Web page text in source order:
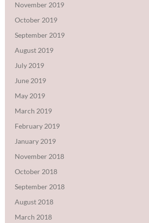
November 2019
October 2019
September 2019
August 2019
July 2019
June 2019
May 2019
March 2019
February 2019
January 2019
November 2018
October 2018
September 2018
August 2018
March 2018